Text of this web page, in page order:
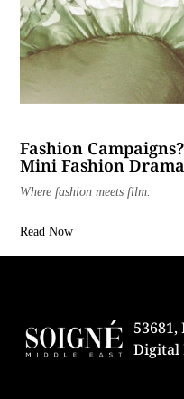
Fashion
Mini Fashion
Where fashion meets film.
Read Now
Digital